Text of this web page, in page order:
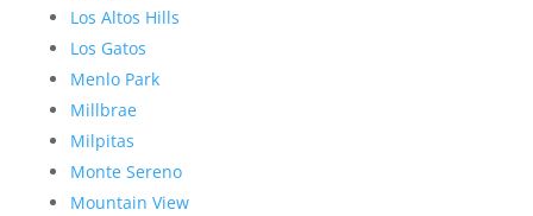
Los Altos Hills
Los Gatos
Menlo Park
Millbrae
Milpitas
Monte Sereno
Mountain View